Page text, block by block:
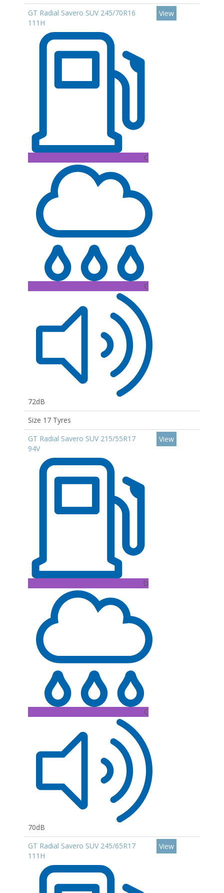
GT Radial Savero SUV 245/70R16
111H
C
C
72dB
View
Size 17 Tyres
GT Radial Savero SUV 215/55R17
94V
D
C
70dB
View
GT Radial Savero SUV 245/65R17
111H
View